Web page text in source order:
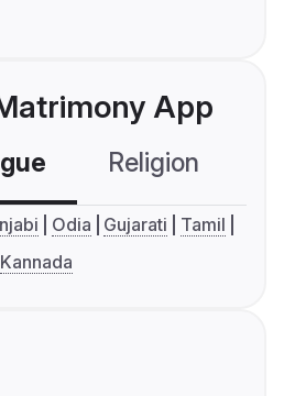
App
Religion
Odia Gujarati
Tamil
Kannada